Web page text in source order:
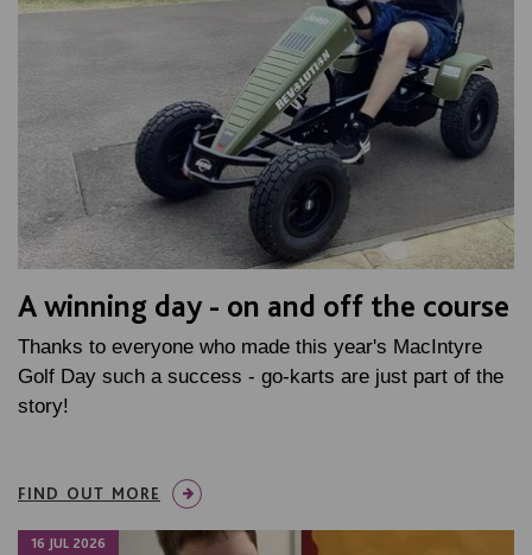
A winning day - on and off the course
Thanks to everyone who made this year's MacIntyre
Golf Day such a success - go-karts are just part of the
story!
FIND OUT MORE
16 JUL 2026